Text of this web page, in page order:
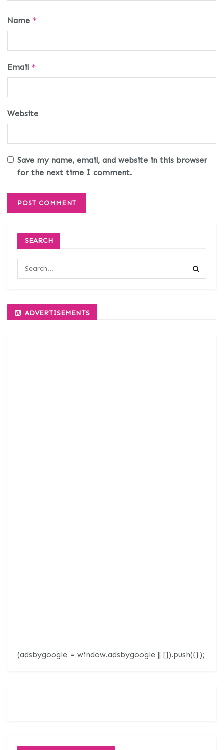
Name *
Email *
Website
Save my name, email, and website in this browser
for the next time I comment.
SEARCH
ADVERTISEMENTS
(adsbygoogle = window.adsbygoogle || []).push({});